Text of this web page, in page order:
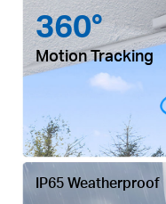
360°
Motion Tracking
IP65 Weatherproof